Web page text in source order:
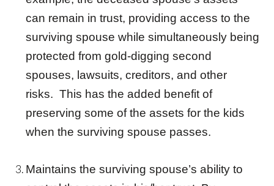
can remain in trust, providing access to the
surviving spouse while simultaneously being
protected from gold-digging second
spouses, lawsuits, creditors, and other
risks. This has the added benefit of
preserving some of the assets for the kids
when the surviving spouse passes.
Maintains the surviving spouse’s ability to